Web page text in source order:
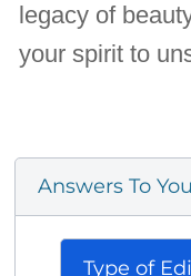
legacy of
your spirit to
Answers To
Type of